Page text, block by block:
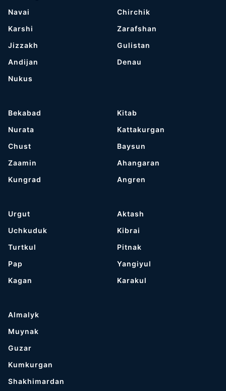
Navai
Karshi
Jizzakh
Andijan
Nukus
Chirchik
Zarafshan
Gulistan
Denau
Bekabad
Nurata
Chust
Zaamin
Kungrad
Kitab
Kattakurgan
Baysun
Ahangaran
Angren
Urgut
Uchkuduk
Turtkul
Pap
Kagan
Aktash
Kibrai
Pitnak
Yangiyul
Karakul
Almalyk
Muynak
Guzar
Kumkurgan
Shakhimardan